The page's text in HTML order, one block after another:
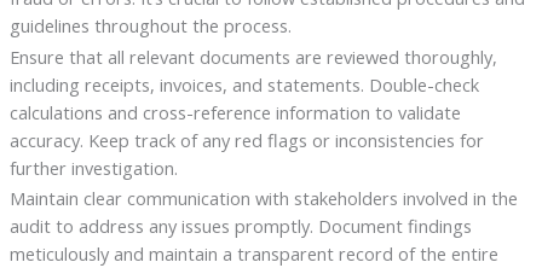
guidelines throughout the process.
Ensure that all relevant documents are reviewed thoroughly,
including receipts, invoices, and statements. Double-check
calculations and cross-reference information to validate
accuracy. Keep track of any red flags or inconsistencies for
further investigation.
Maintain clear communication with stakeholders involved in the
audit to address any issues promptly. Document findings
meticulously and maintain a transparent record of the entire